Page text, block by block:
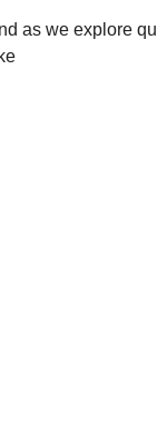
as we explore